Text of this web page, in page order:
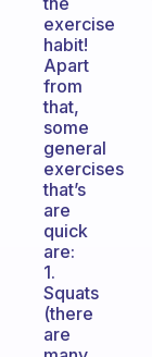
exercise
habit!
Apart
from
that,
some
general
exercises
that’s
are
quick
are:
1.
Squats
(there
are